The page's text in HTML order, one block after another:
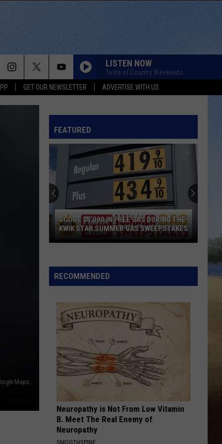
GET OUR NEWSLETTER ADVERTISE WITH US
LISTEN NOW
Taste of Country Weekends
THINK AS YOU DRUNK
Tucker
Wetmore
BRUNETTE
Tucker Wetmore
What Not To
Parmalee
GOD KNEW BETTER
Parmalee
Fell In Love With A Cowgirl
Morgan
Wallen
DONT WE
Morgan Wallen
I’m The Problem
Austin
Dye
Lucky Man - Single
VIEW ALL RECENTLY PLAYED SONGS
Maps
FEATURED
In
Free
During
The
Kwik
Star
Summer
Gas
Sweepstakes
SCORE $5,000 IN FREE GAS DURING THE
KWIK STAR SUMMER GAS SWEEPSTAKES
RECOMMENDED
Neuropathy is Not From Low Vitamin
B. Meet The Real Enemy of
Neuropathy
SMOOTHSPINE